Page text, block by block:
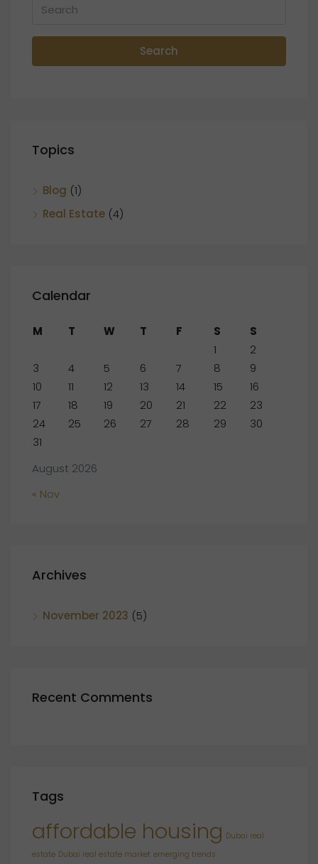
Search
Topics
Blog (1)
Real Estate (4)
Calendar
August 2026
M T W T F S
S
1
2
3
4 5 6 7 8
9
10
11 12 13 14 15
16
17
18 19 20 21 22
23
24
25 26 27 28 29
30
31
« Nov
Archives
November 2023 (5)
Recent Comments
Tags
affordable housing Dubai real
estate Dubai real estate market emerging trends